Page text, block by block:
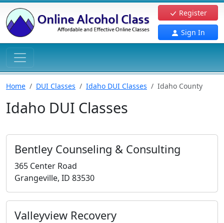
Register
Sign In
Home DUI Classes Idaho DUI Classes Idaho County
Idaho DUI Classes
Bentley Counseling & Consulting
365 Center Road
Grangeville, ID 83530
Valleyview Recovery